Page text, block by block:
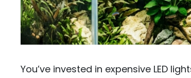
You’ve invested in expensive LED